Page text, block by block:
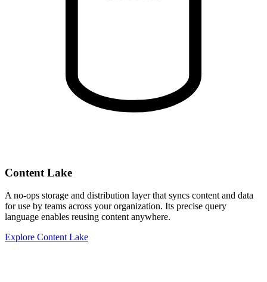
Content Lake
A no-ops storage and distribution layer that syncs content and data
for use by teams across your organization. Its precise query
language enables reusing content anywhere.
Explore Content Lake